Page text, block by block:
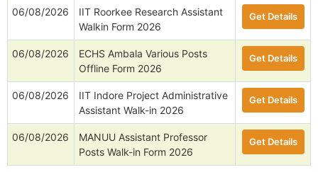
06/08/2026
IIT Roorkee Research Assistant
Walkin Form 2026
Get Details
06/08/2026
ECHS Ambala Various Posts
Offline Form 2026
Get Details
06/08/2026
IIT Indore Project Administrative
Assistant Walk-in 2026
Get Details
06/08/2026
MANUU Assistant Professor
Posts Walk-in Form 2026
Get Details